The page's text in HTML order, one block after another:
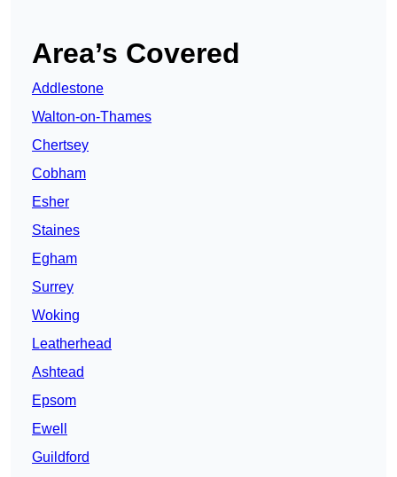
Area’s Covered
Addlestone
Walton-on-Thames
Chertsey
Cobham
Esher
Staines
Egham
Surrey
Woking
Leatherhead
Ashtead
Epsom
Ewell
Guildford